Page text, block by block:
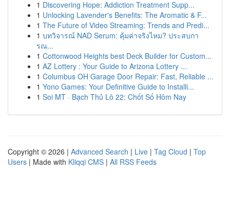
1 Discovering Hope: Addiction Treatment Supp...
1 Unlocking Lavender's Benefits: The Aromatic & F...
1 The Future of Video Streaming: Trends and Predi...
1 บทวิจารณ์ NAD Serum: คุ้มค่าจริงไหม? ประสบกา
รณ...
1 Cottonwood Heights best Deck Builder for Custom...
1 AZ Lottery : Your Guide to Arizona Lottery ...
1 Columbus OH Garage Door Repair: Fast, Reliable ...
1 Yono Games: Your Definitive Guide to Installi...
1 Soi MT · Bạch Thủ Lô 22: Chốt Số Hôm Nay
Copyright © 2026 | Advanced Search | Live | Tag Cloud | Top
Users | Made with Kliqqi CMS | All RSS Feeds